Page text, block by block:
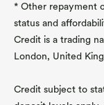
* Other repayment
status and
Credit is a trading
London, United
Credit subject to